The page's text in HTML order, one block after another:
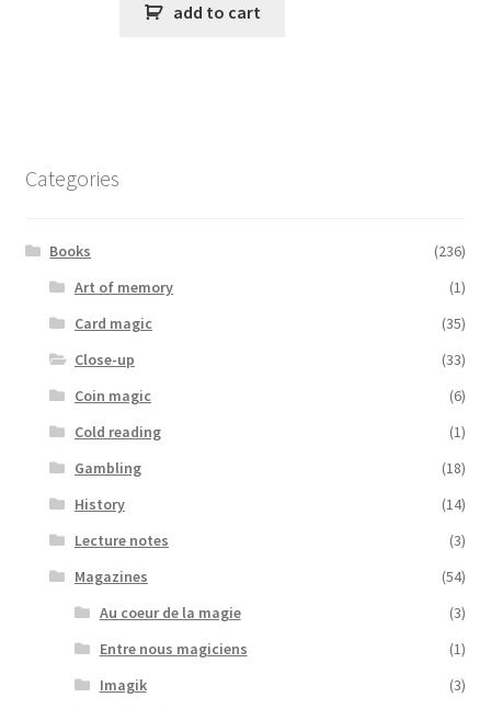
add to cart
Categories
Books
(236)
Art of memory
(1)
Card magic
(35)
Close-up
(33)
Coin magic
(6)
Cold reading
(1)
Gambling
(18)
History
(14)
Lecture notes
(3)
Magazines
(54)
Au coeur de la magie
(3)
Entre nous magiciens
(1)
Imagik
(3)